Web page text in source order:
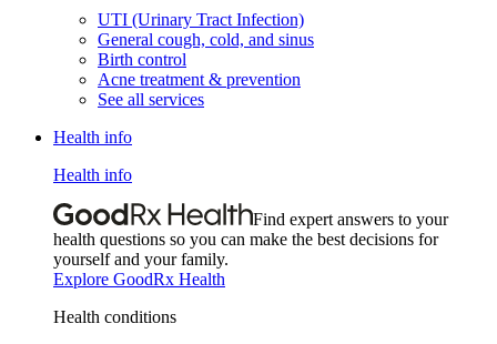
UTI (Urinary Tract Infection)
General cough, cold, and sinus
Birth control
Acne treatment & prevention
See all services
Health info
Health info
Find expert answers to your
health questions so you can make the best decisions for
yourself and your family.
Explore GoodRx Health
Health conditions